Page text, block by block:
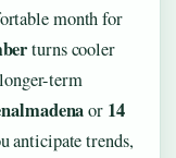
month for
turns cooler
term
or 14
anticipate trends,